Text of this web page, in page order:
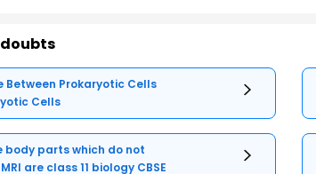
Between Prokaryotic Cells
Cells
body parts which do not
are class 11 biology CBSE